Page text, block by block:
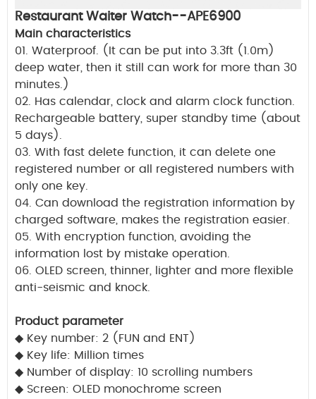
Restaurant Waiter Watch--APE6900
Main characteristics
01. Waterproof. (It can be put into 3.3ft (1.0m)
deep water, then it still can work for more than 30
minutes.)
02. Has calendar, clock and alarm clock function.
Rechargeable battery, super standby time (about
5 days).
03. With fast delete function, it can delete one
registered number or all registered numbers with
only one key.
04. Can download the registration information by
charged software, makes the registration easier.
05. With encryption function, avoiding the
information lost by mistake operation.
06. OLED screen, thinner, lighter and more flexible
anti-seismic and knock.
Product parameter
◆ Key number: 2 (FUN and ENT)
◆ Key life: Million times
◆ Number of display: 10 scrolling numbers
◆ Screen: OLED monochrome screen